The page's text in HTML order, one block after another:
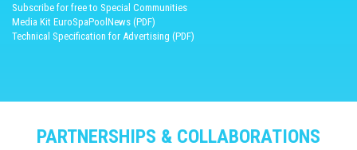
Subscribe for free to Special Communities
Media Kit EuroSpaPoolNews (PDF)
Technical Specification for Advertising (PDF)
PARTNERSHIPS & COLLABORATIONS